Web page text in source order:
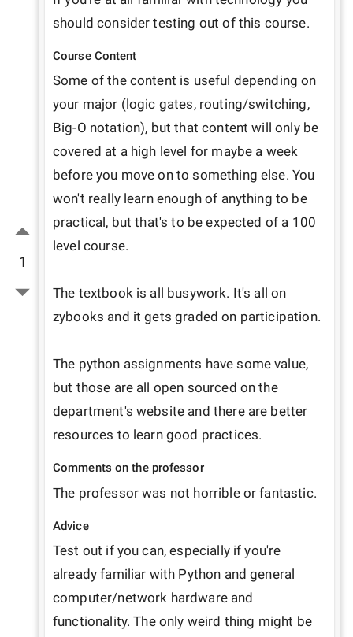
1
Course Content
Some of the content is useful depending on
your major (logic gates, routing/switching,
Big-O notation), but that content will only be
covered at a high level for maybe a week
before you move on to something else. You
won't really learn enough of anything to be
practical, but that's to be expected of a 100
level course.
The textbook is all busywork. It's all on
zybooks and it gets graded on participation.
The python assignments have some value,
but those are all open sourced on the
department's website and there are better
resources to learn good practices.
Comments on the professor
The professor was not horrible or fantastic.
Advice
Test out if you can, especially if you're
already familiar with Python and general
computer/network hardware and
functionality. The only weird thing might be